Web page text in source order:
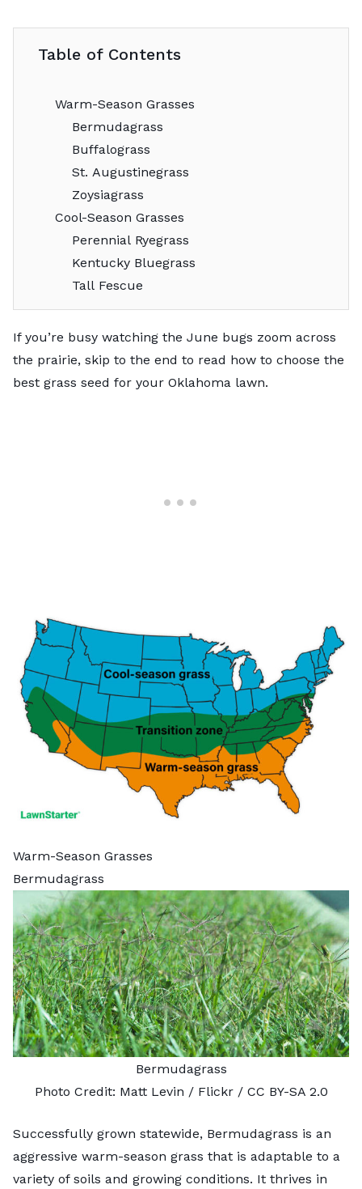
Table of Contents
Warm-Season Grasses
Bermudagrass
Buffalograss
St. Augustinegrass
Zoysiagrass
Cool-Season Grasses
Perennial Ryegrass
Kentucky Bluegrass
Tall Fescue
If you’re busy watching the June bugs zoom across
the prairie, skip to the end to read how to choose the
best grass seed for your Oklahoma lawn.
Warm-Season Grasses
Bermudagrass
Bermudagrass
Photo Credit: Matt Levin / Flickr / CC BY-SA 2.0
Successfully grown statewide, Bermudagrass is an
aggressive warm-season grass that is adaptable to a
variety of soils and growing conditions. It thrives in